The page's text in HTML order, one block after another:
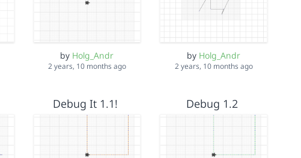
by Holg_Andr
2 years, 10 months ago
by Holg_Andr
2 years, 10 months ago
Debug It 1.1! Debug 1.2